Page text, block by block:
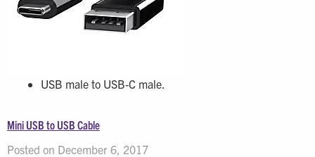
USB male to USB-C male.
Mini USB to USB Cable
Posted on December 6, 2017